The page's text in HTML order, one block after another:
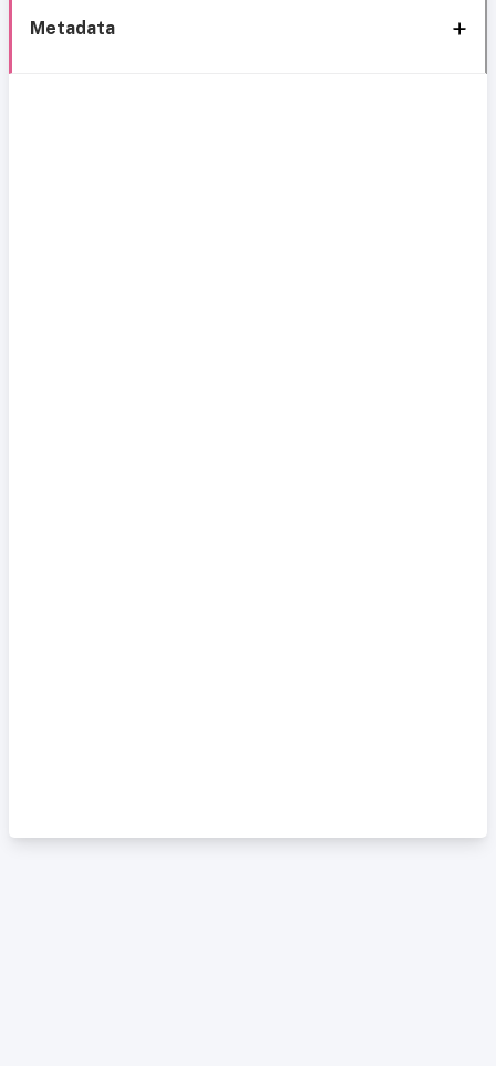
Metadata